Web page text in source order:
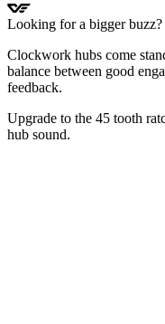
Looking for a bigger buzz?
Clockwork hubs come
balance between good
feedback.
Upgrade to the 45 tooth
hub sound.